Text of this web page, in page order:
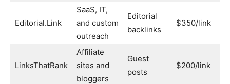
Editorial.Link
SaaS, IT,
and custom
outreach
Editorial
backlinks
$350/link
LinksThatRank
Affiliate
sites and
bloggers
Guest
posts
$200/link